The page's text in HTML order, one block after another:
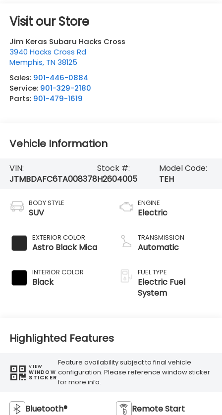
Visit our Store
Jim Keras Subaru Hacks Cross
3940 Hacks Cross Rd
Memphis, TN 38125
Sales: 901-446-0884
Service: 901-329-2180
Parts: 901-479-1619
Vehicle Information
VIN:
JTMBDAFC6TA008378
Stock #:
H2604005
Model Code:
TEH
BODY STYLE
SUV
EXTERIOR COLOR
Astro Black Mica
INTERIOR COLOR
Black
ENGINE
Electric
TRANSMISSION
Automatic
FUEL TYPE
Electric Fuel
System
Highlighted Features
VIEW
WINDOW
STICKER
Feature availability subject to final vehicle
configuration. Please reference window sticker
for more info.
Bluetooth® Remote Start